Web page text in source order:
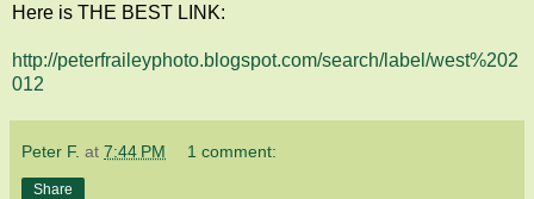
Here is THE BEST LINK:
http://peterfraileyphoto.blogspot.com/search/label/west%202
012
Peter F. at 7:44 PM 1 comment:
Share